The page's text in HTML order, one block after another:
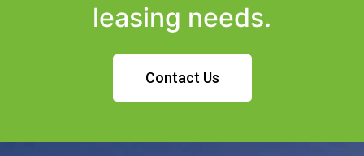
leasing needs.
Contact Us